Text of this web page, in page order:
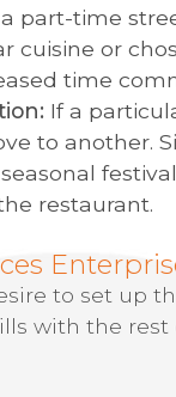
part-time
cuisine or
time
If a
to another.
restaurant.
to set up
with the rest